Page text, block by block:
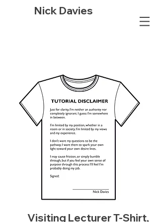
Nick Davies
Visiting Lecturer T-Shirt,